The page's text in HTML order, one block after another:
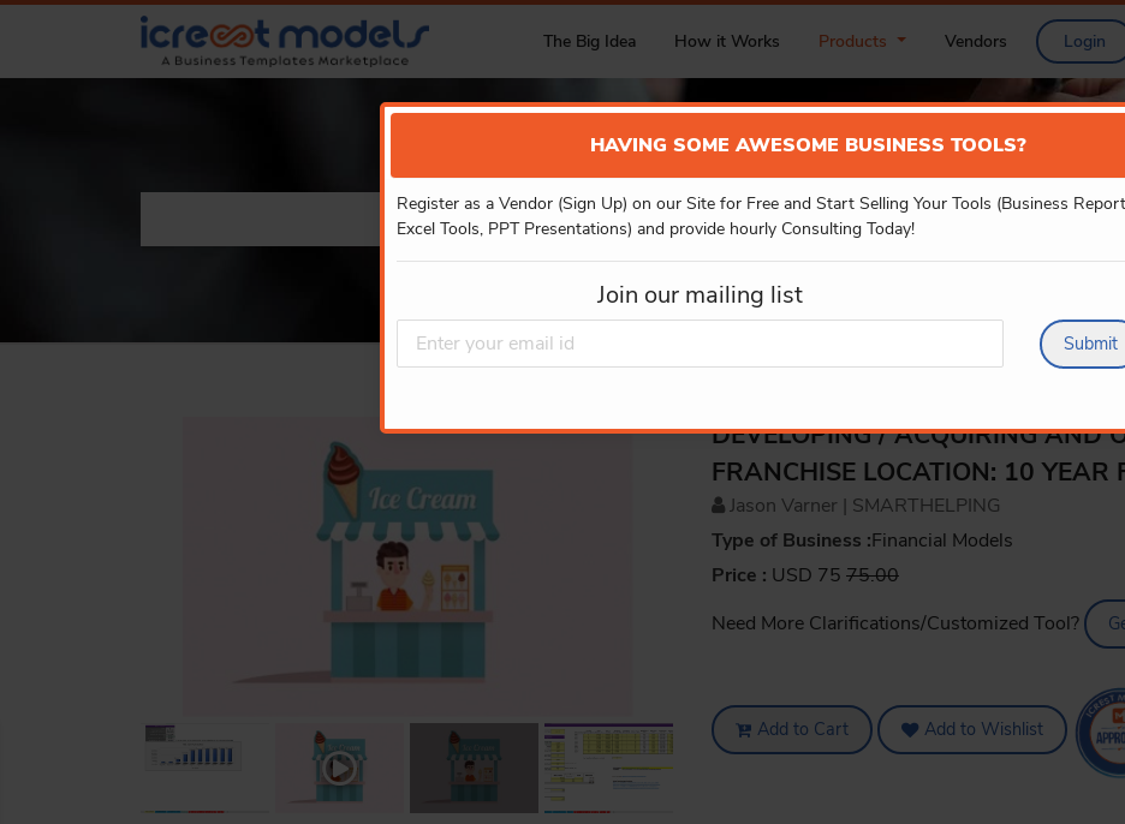
The Big Idea How it Works Products Vendors Login
HAVING SOME AWESOME BUSINESS TOOLS?
Register as a Vendor (Sign Up) on our Site for Free and Start Selling Your Tools (Business
Excel Tools, PPT Presentations) and provide hourly Consulting Today!
Join our mailing list
Submit
PRODUCT DETAILS
DEVELOPING / ACQUIRING AND
FRANCHISE LOCATION: 10 YEAR
Jason Varner | SMARTHELPING
Type of Business :Financial Models
Price : USD 75 75.00
Need More Clarifications/Customized Tool?
Add to Cart Add to Wishlist